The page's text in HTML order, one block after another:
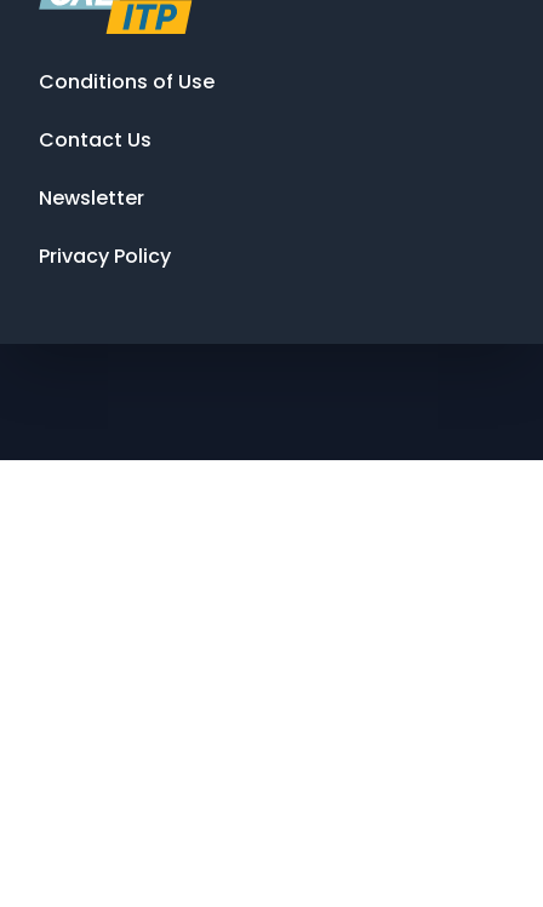
Conditions of Use
Contact Us
Newsletter
Privacy Policy